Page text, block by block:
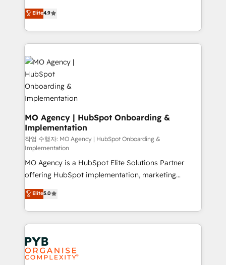
- Dashboards, lifecycle campaigns, and lead
nurturing sequences. - Cross-hub setup across
scalable retainers. Let’s make HubSpot your most
powerful growth engine. Built to convert, scale, and
drive results.
recomposer le marché. Seules survivront les
entreprises qui auront réussi leur transformation. Le
problème ? 58% des dirigeants savent que l'IA est
vitale pour leur survie. Mais 57% n'ont aucune
stratégie. Et 43% ne maîtrisent même pas leurs
données. C'est le paradoxe français : conscience
totale, action nulle. La solution s'appelle l'Entreprise
Augmentée. Ce n'est pas une entreprise qui utilise
l'IA. C'est une organisation qui a réussi la symbiose
entre l'expertise humaine et l'intelligence artificielle.
Pas pour remplacer l'humain, mais pour l'augmenter.
Chez Ideagency, nous accompagnons cette
transformation. D'abord les fondations : des
données unifiées, des processus alignés. Ensuite
l'augmentation : l'IA là où elle crée de la valeur. Et
surtout : l'humain qui reste au centre. Parce que la
vraie performance vient de l'intérieur. Act Inside.
Stand Out.
Elite4.9
MO Agency | HubSpot Onboarding &
Implementation
작업 수행자: MO Agency | HubSpot Onboarding &
Implementation
MO Agency is a HubSpot Elite Solutions Partner
offering HubSpot implementation, marketing
automation, CRM and RevOps consulting, B2B SEO,
paid media, content marketing, AEO and GEO (AI
search optimisation), and HubSpot Content Hub and
WordPress development. We work with enterprise
and growth-led companies across technology,
professional services, financial services and
industrial sectors. Offices in Johannesburg, Cape
Elite5.0